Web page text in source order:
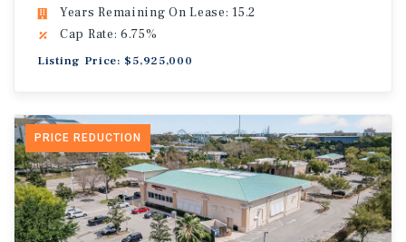
Years Remaining On Lease: 15.2
Cap Rate: 6.75%
Listing Price: $5,925,000
PRICE REDUCTION